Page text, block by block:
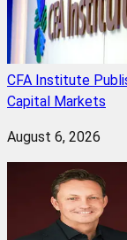
CFA Institute
Capital Markets
August 6, 2026